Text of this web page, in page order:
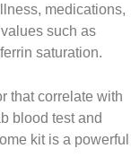
medications,
such as
saturation.
that correlate with
blood test and
kit is a powerful